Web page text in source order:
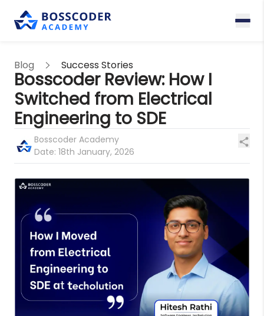
Blog Success Stories
Bosscoder Review: How I
Switched from Electrical
Engineering to SDE
Bosscoder Academy
Date: 18th January, 2026